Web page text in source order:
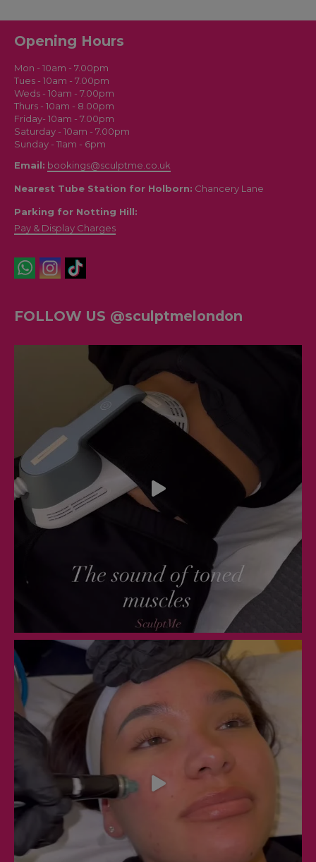
London
Opening Hours
Mon - 10am - 7.00pm
Tues - 10am - 7.00pm
Weds - 10am - 7.00pm
Thurs - 10am - 8.00pm
Friday- 10am - 7.00pm
Saturday - 10am - 7.00pm
Sunday - 11am - 6pm
Email: bookings@sculptme.co.uk
Nearest Tube Station for Holborn: Chancery Lane
Parking for Notting Hill:
Pay & Display Charges
FOLLOW US @sculptmelondon